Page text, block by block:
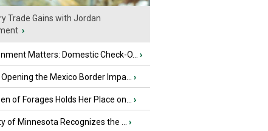
Trade Gains with Jordan
›
Matters: Domestic Check-O... ›
Opening the Mexico Border Impa... ›
of Forages Holds Her Place on... ›
of Minnesota Recognizes the ... ›